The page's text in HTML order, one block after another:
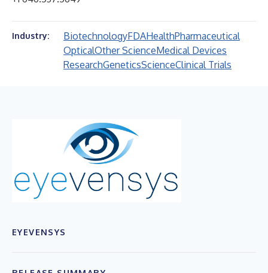
Industry: BiotechnologyFDAHealthPharmaceutical
OpticalOther ScienceMedical Devices
ResearchGeneticsScienceClinical Trials
EYEVENSYS